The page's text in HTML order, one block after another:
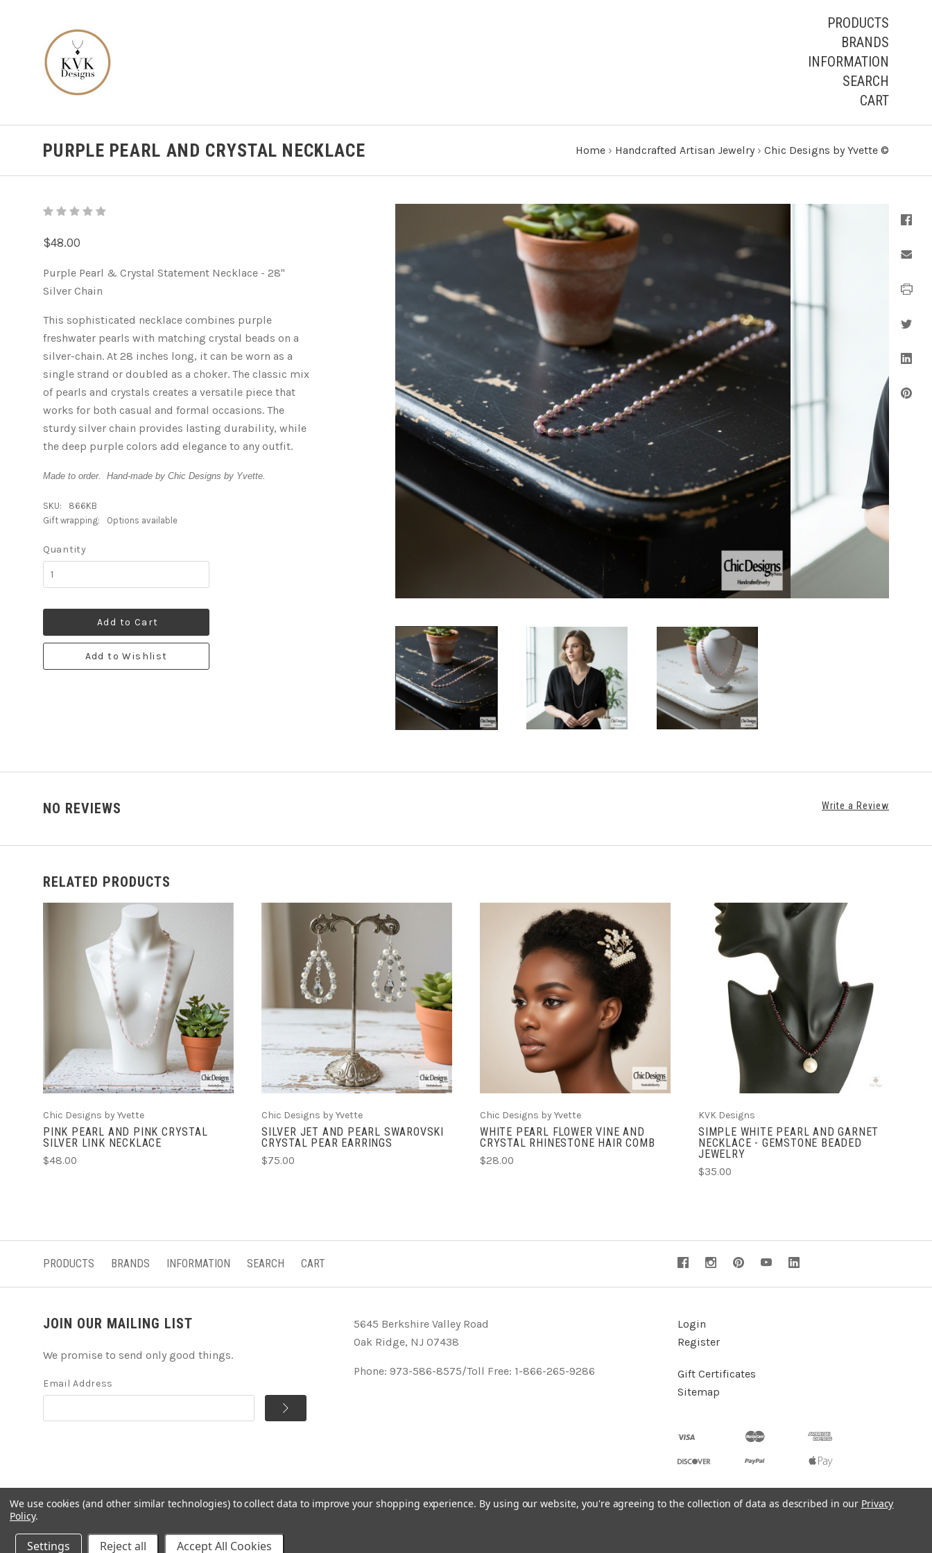
PRODUCTS
BRANDS
INFORMATION
SEARCH
CART
PURPLE PEARL AND CRYSTAL NECKLACE Home › Handcrafted Artisan Jewelry › Chic Designs by Yvette ©
$48.00
Purple Pearl & Crystal Statement Necklace - 28"
Silver Chain
This sophisticated necklace combines purple
freshwater pearls with matching crystal beads on a
silver-chain. At 28 inches long, it can be worn as a
single strand or doubled as a choker. The classic mix
of pearls and crystals creates a versatile piece that
works for both casual and formal occasions. The
sturdy silver chain provides lasting durability, while
the deep purple colors add elegance to any outfit.
Made to order. Hand-made by Chic Designs by Yvette.
SKU:
866KB
Gift wrapping:
Options available
Quantity
Add to Cart
Add to Wishlist
NO REVIEWS Write a Review
RELATED PRODUCTS
ADD TO CART
Chic Designs by Yvette
PINK PEARL AND PINK CRYSTAL
SILVER LINK NECKLACE
$48.00
ADD TO CART
Chic Designs by Yvette
SILVER JET AND PEARL SWAROVSKI
CRYSTAL PEAR EARRINGS
$75.00
ADD TO CART
Chic Designs by Yvette
WHITE PEARL FLOWER VINE AND
CRYSTAL RHINESTONE HAIR COMB
$28.00
ADD TO CART
KVK Designs
SIMPLE WHITE PEARL AND GARNET
NECKLACE - GEMSTONE BEADED
JEWELRY
$35.00
PRODUCTS BRANDS INFORMATION SEARCH CART
JOIN OUR MAILING LIST
We promise to send only good things.
Email Address
5645 Berkshire Valley Road
Oak Ridge, NJ 07438
Phone: 973-586-8575/Toll Free: 1-866-265-9286
Login
Register
Gift Certificates
Sitemap
©2026Handcrafted Natural Stone Jewelry & Unique Gifts - KVK Designs
Powered byBigCommerce
We use cookies (and other similar technologies) to collect data to improve your shopping experience. By using our website, you're agreeing to the collection of data as described in our Privacy
Policy.
Settings Reject all Accept All Cookies